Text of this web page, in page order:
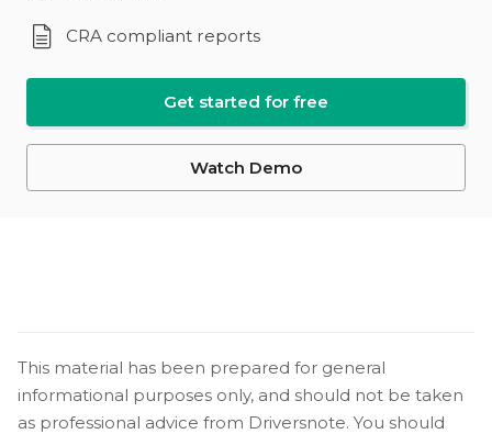
CRA compliant reports
Get started for free
Watch Demo
This material has been prepared for general
informational purposes only, and should not be taken
as professional advice from Driversnote. You should